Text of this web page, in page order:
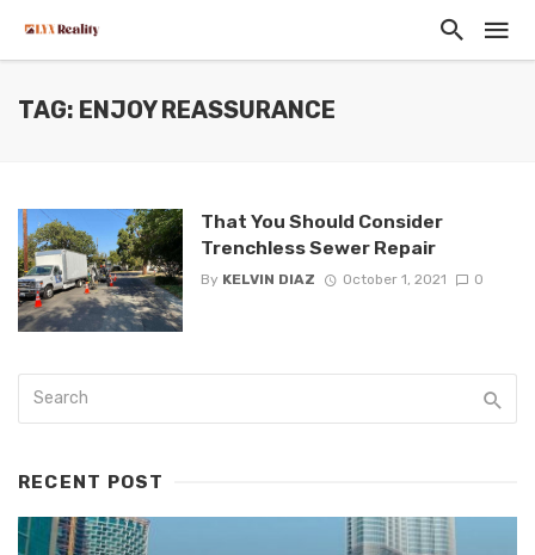
TAG: ENJOY REASSURANCE
That You Should Consider
Trenchless Sewer Repair
By KELVIN DIAZ October 1, 2021 0
RECENT POST